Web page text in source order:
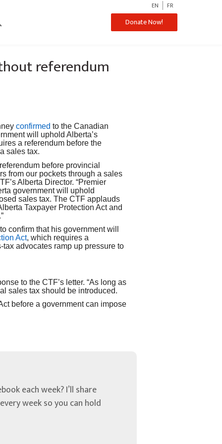
EN FR
Donate Now!
referendum
confirmed to the Canadian
will uphold Alberta’s
a referendum before the
sales tax.
before provincial
from our pockets through a sales
Alberta Director. “Premier
government will uphold
sales tax. The CTF applauds
Taxpayer Protection Act and
confirm that his government will
Act, which requires a
advocates ramp up pressure to
to the CTF’s letter. “As long as
sales tax should be introduced.
before a government can impose
each week? I’ll share
week so you can hold